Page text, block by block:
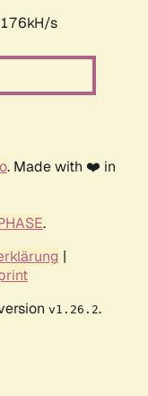
s
. Made with ❤️ in
.
|
v1.26.2.